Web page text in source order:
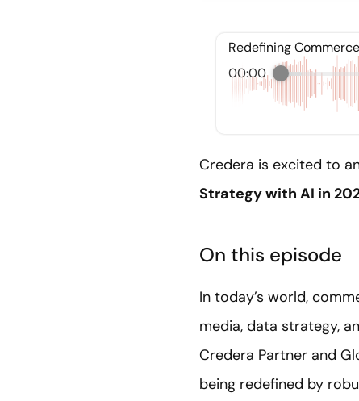
Redefining
00:00
Credera is excited to
Strategy with AI in
On this episode
In today’s world,
media, data strategy,
Credera Partner and
being redefined by